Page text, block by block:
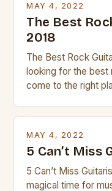
MAY 4, 2022
The Best
2018
The Best Rock
looking for the best
come to the right
MAY 4, 2022
5 Can’t Miss
5 Can’t Miss
magical time for